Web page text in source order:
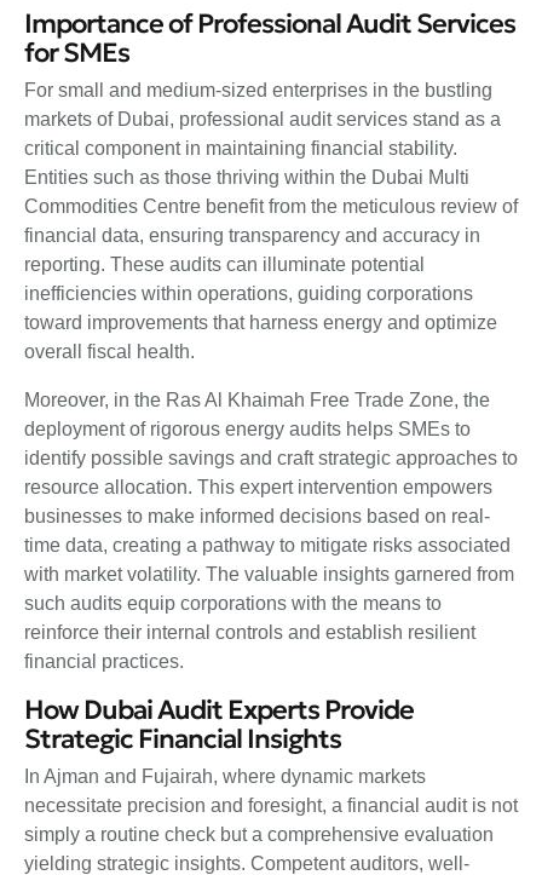
Importance of Professional Audit Services
for SMEs
For small and medium-sized enterprises in the bustling
markets of Dubai, professional audit services stand as a
critical component in maintaining financial stability.
Entities such as those thriving within the Dubai Multi
Commodities Centre benefit from the meticulous review of
financial data, ensuring transparency and accuracy in
reporting. These audits can illuminate potential
inefficiencies within operations, guiding corporations
toward improvements that harness energy and optimize
overall fiscal health.
Moreover, in the Ras Al Khaimah Free Trade Zone, the
deployment of rigorous energy audits helps SMEs to
identify possible savings and craft strategic approaches to
resource allocation. This expert intervention empowers
businesses to make informed decisions based on real-
time data, creating a pathway to mitigate risks associated
with market volatility. The valuable insights garnered from
such audits equip corporations with the means to
reinforce their internal controls and establish resilient
financial practices.
How Dubai Audit Experts Provide
Strategic Financial Insights
In Ajman and Fujairah, where dynamic markets
necessitate precision and foresight, a financial audit is not
simply a routine check but a comprehensive evaluation
yielding strategic insights. Competent auditors, well-